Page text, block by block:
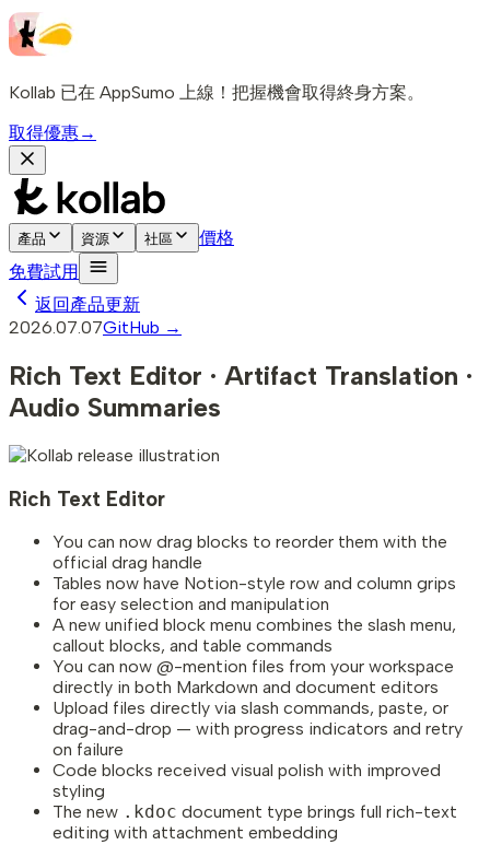
Kollab 已在 AppSumo 上線！把握機會取得終身方案。
取得優惠→
產品 資源 社區
價格
免費試用
返回產品更新
2026.07.07GitHub →
Rich Text Editor · Artifact Translation ·
Audio Summaries
Rich Text Editor
You can now drag blocks to reorder them with the
official drag handle
Tables now have Notion-style row and column grips
for easy selection and manipulation
A new unified block menu combines the slash menu,
callout blocks, and table commands
You can now @-mention files from your workspace
directly in both Markdown and document editors
Upload files directly via slash commands, paste, or
drag-and-drop — with progress indicators and retry
on failure
Code blocks received visual polish with improved
styling
The new .kdoc document type brings full rich-text
editing with attachment embedding